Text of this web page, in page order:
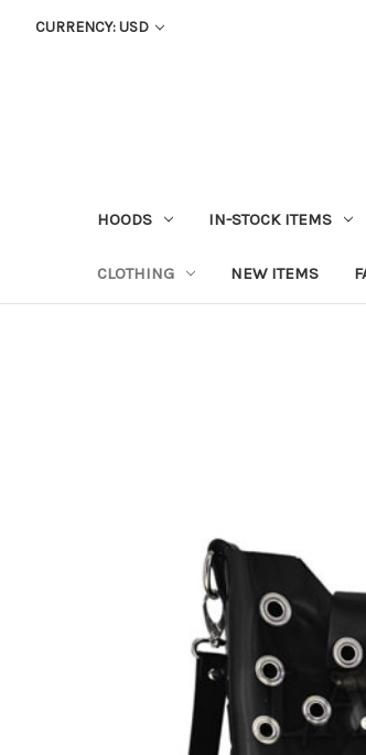
CURRENCY: USD
HOODS IN-STOCK ITEMS
CLOTHING NEW ITEMS